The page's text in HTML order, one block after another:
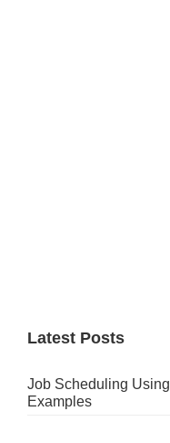
Latest Posts
Job Scheduling
Examples